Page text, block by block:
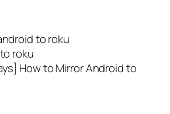
to roku
roku
How to Mirror Android to